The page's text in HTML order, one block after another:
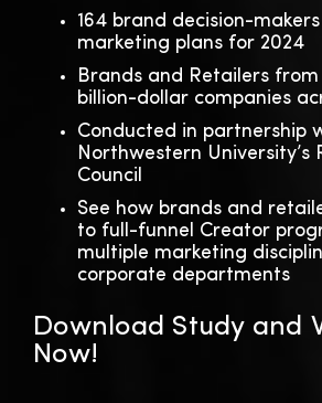
164 brand decision-
marketing plans for 2024
Brands and Retailers
billion-dollar companies
Conducted in partnership
Northwestern University’s
Council
See how brands and
to full-funnel Creator
multiple marketing
corporate departments
Download Study and
Now!